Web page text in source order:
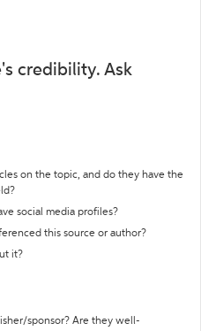
credibility. Ask
on the topic, and do they have the
social media profiles?
this source or author?
it?
sponsor? Are they well-